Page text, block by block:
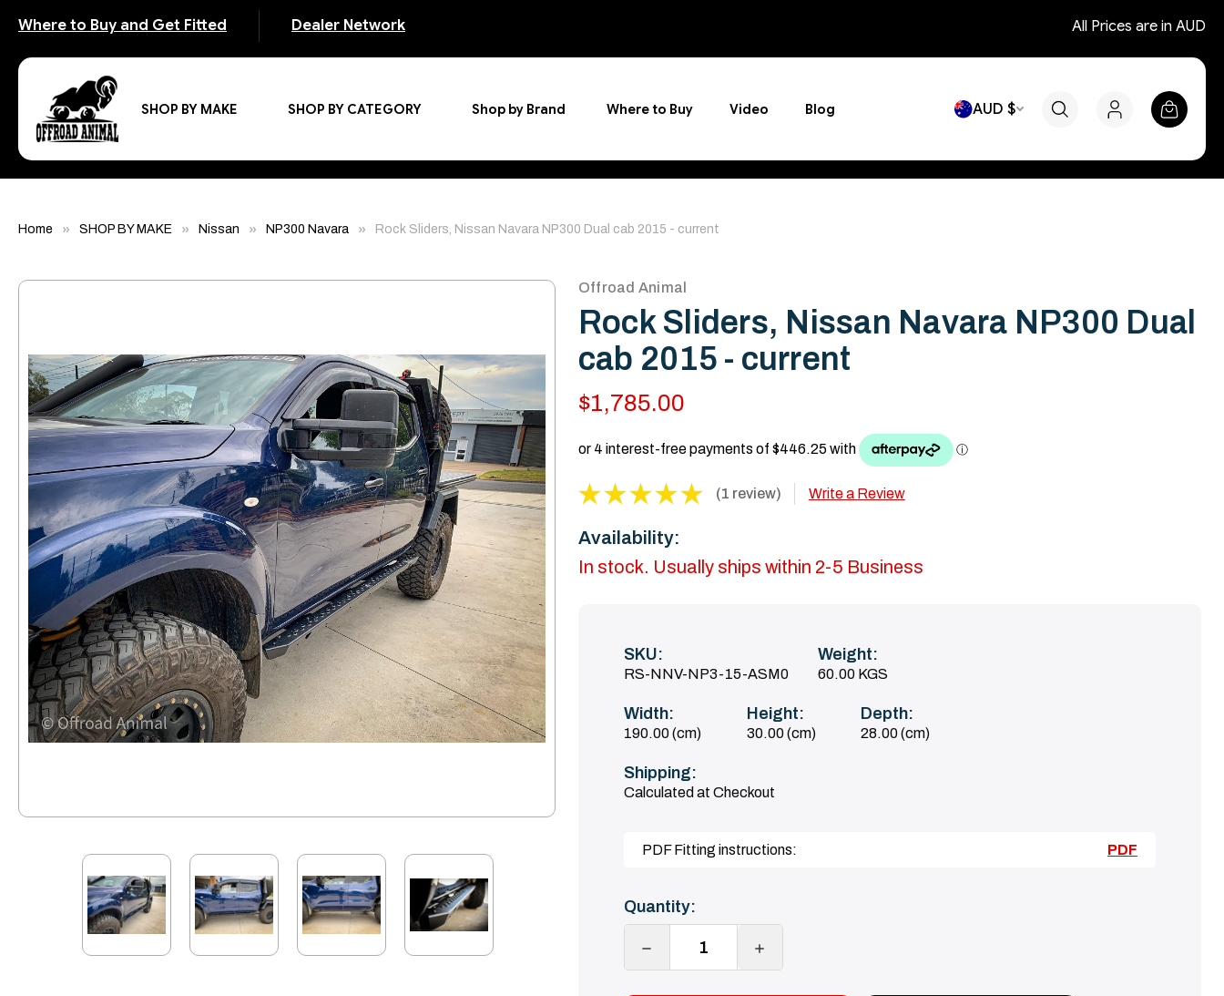
Where to Buy and Get Fitted Dealer Network All Prices are in AUD
SHOP BY MAKE SHOP BY CATEGORY Shop by Brand Where to Buy Video Blog AUD $
Home SHOP BY MAKE Nissan NP300 Navara Rock Sliders, Nissan Navara NP300 Dual cab 2015 - current
Offroad Animal
Rock Sliders, Nissan Navara NP300 Dual
cab 2015 - current
$1,785.00
(1 review) Write a Review
Availability:
In stock. Usually ships within 2-5 Business
SKU:
RS-NNV-NP3-15-ASM0
Weight:
60.00 KGS
Width:
190.00 (cm)
Height:
30.00 (cm)
Depth:
28.00 (cm)
Shipping:
Calculated at Checkout
PDF Fitting instructions: PDF
Current
Stock:
Quantity:
DECREASE
INCREASE